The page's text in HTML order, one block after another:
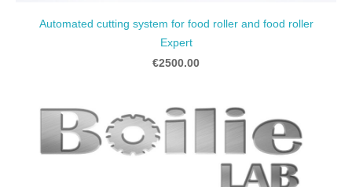
Automated cutting system for food roller and food roller
Expert
€2500.00